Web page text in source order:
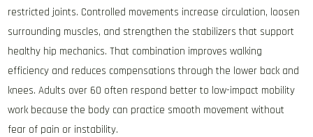
restricted joints. Controlled movements increase circulation, loosen
surrounding muscles, and strengthen the stabilizers that support
healthy hip mechanics. That combination improves walking
efficiency and reduces compensations through the lower back and
knees. Adults over 60 often respond better to low-impact mobility
work because the body can practice smooth movement without
fear of pain or instability.